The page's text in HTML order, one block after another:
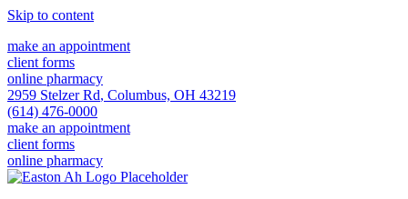
Skip to content
make an appointment
client forms
online pharmacy
2959 Stelzer Rd, Columbus, OH 43219
(614) 476-0000
make an appointment
client forms
online pharmacy